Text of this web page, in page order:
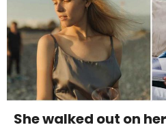
She walked out on